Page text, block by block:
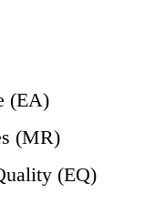
(EA)
(MR)
(EQ)